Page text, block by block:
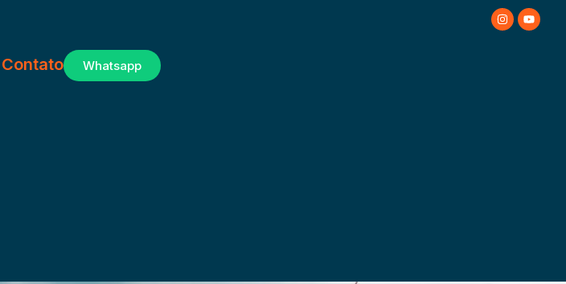
Contato Whatsapp